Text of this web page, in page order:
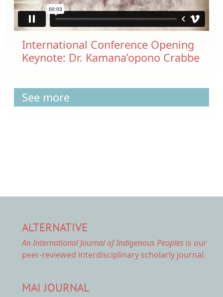
International Conference Opening
Keynote: Dr. Kamana’opono Crabbe
See more
ALTERNATIVE
An International Journal of Indigenous Peoples is our
peer-reviewed interdisciplinary scholarly journal.
MAI JOURNAL